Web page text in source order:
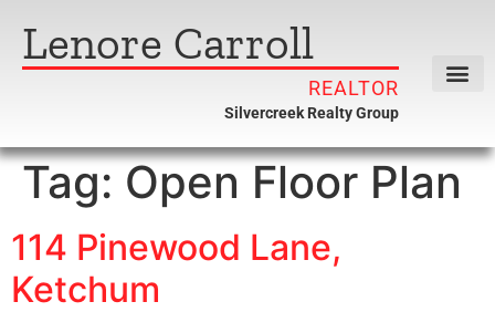
Lenore Carroll
REALTOR
Silvercreek Realty Group
Tag: Open Floor Plan
114 Pinewood Lane,
Ketchum